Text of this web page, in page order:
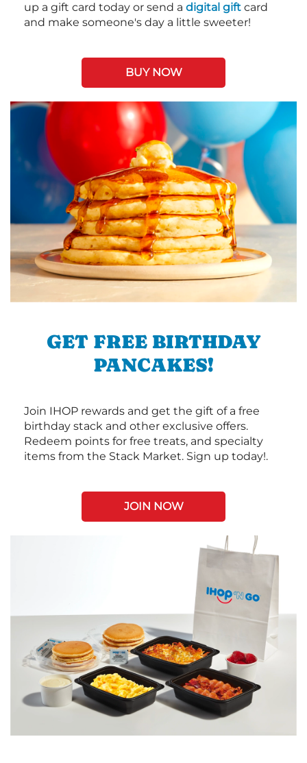
up a gift card today or send a digital gift card
and make someone's day a little sweeter!
BUY NOW
GET FREE BIRTHDAY
PANCAKES!
Join IHOP rewards and get the gift of a free
birthday stack and other exclusive offers.
Redeem points for free treats, and specialty
items from the Stack Market. Sign up today!.
JOIN NOW